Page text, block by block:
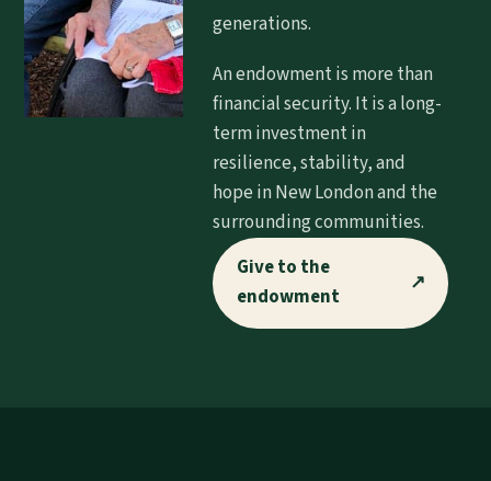
generations.
An endowment is more than
financial security. It is a long-
term investment in
resilience, stability, and
hope in New London and the
surrounding communities.
Give to the
endowment
↗